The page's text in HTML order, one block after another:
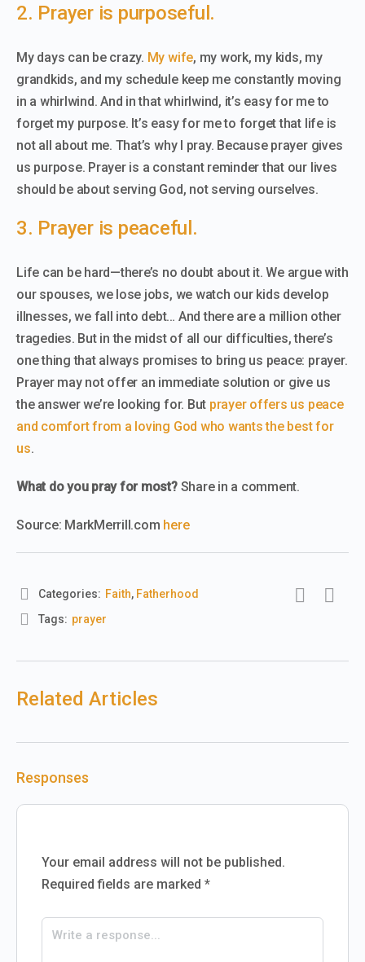
2. Prayer is purposeful.
My days can be crazy. My wife, my work, my kids, my
grandkids, and my schedule keep me constantly moving
in a whirlwind. And in that whirlwind, it’s easy for me to
forget my purpose. It’s easy for me to forget that life is
not all about me. That’s why I pray. Because prayer gives
us purpose. Prayer is a constant reminder that our lives
should be about serving God, not serving ourselves.
3. Prayer is peaceful.
Life can be hard—there’s no doubt about it. We argue with
our spouses, we lose jobs, we watch our kids develop
illnesses, we fall into debt… And there are a million other
tragedies. But in the midst of all our difficulties, there’s
one thing that always promises to bring us peace: prayer.
Prayer may not offer an immediate solution or give us
the answer we’re looking for. But prayer offers us peace
and comfort from a loving God who wants the best for
us.
What do you pray for most? Share in a comment.
Source: MarkMerrill.com here
Categories: Faith, Fatherhood
Tags: prayer
Related Articles
Responses
Your email address will not be published.
Required fields are marked *